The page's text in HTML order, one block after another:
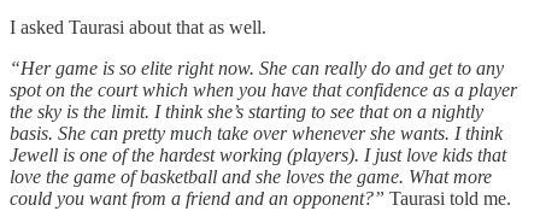
I asked Taurasi about that as well.
“Her game is so elite right now. She can really do and get to any
spot on the court which when you have that confidence as a player
the sky is the limit. I think she’s starting to see that on a nightly
basis. She can pretty much take over whenever she wants. I think
Jewell is one of the hardest working (players). I just love kids that
love the game of basketball and she loves the game. What more
could you want from a friend and an opponent?” Taurasi told me.